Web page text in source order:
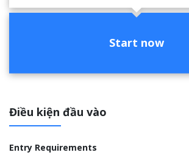
Start now
Điều kiện đầu vào
Entry Requirements